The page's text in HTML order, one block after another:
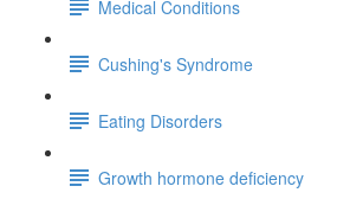
Medical Conditions
Cushing's Syndrome
Eating Disorders
Growth hormone deficiency